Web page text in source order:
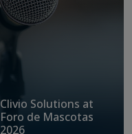
Clivio Solutions at
Foro de Mascotas
2026